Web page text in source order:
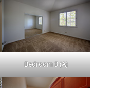
Bedroom 3 (A)